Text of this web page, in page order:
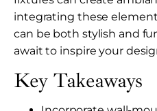
integrating these
can be both stylish and
await to inspire your
Key Takeaways